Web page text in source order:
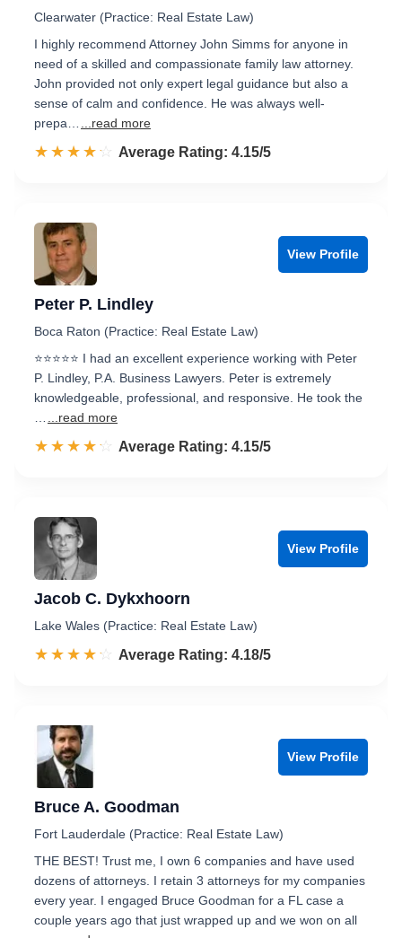
Clearwater (Practice: Real Estate Law)
I highly recommend Attorney John Simms for anyone in
need of a skilled and compassionate family law attorney.
John provided not only expert legal guidance but also a
sense of calm and confidence. He was always well-
prepa…
...read more
☆☆☆☆☆
★★★★★ Rated 4.2 out of 5
Average Rating: 4.15/5
View Profile
Peter P. Lindley
Boca Raton (Practice: Real Estate Law)
⭐⭐⭐⭐⭐ I had an excellent experience working with Peter
P. Lindley, P.A. Business Lawyers. Peter is extremely
knowledgeable, professional, and responsive. He took the
...read more
☆☆☆☆☆
★★★★★ Rated 4.2 out of 5
Average Rating: 4.15/5
View Profile
Jacob C. Dykxhoorn
Lake Wales (Practice: Real Estate Law)
☆☆☆☆☆
★★★★★ Rated 4.2 out of 5
Average Rating: 4.18/5
View Profile
Bruce A. Goodman
Fort Lauderdale (Practice: Real Estate Law)
THE BEST! Trust me, I own 6 companies and have used
dozens of attorneys. I retain 3 attorneys for my companies
every year. I engaged Bruce Goodman for a FL case a
couple years ago that just wrapped up and we won on all